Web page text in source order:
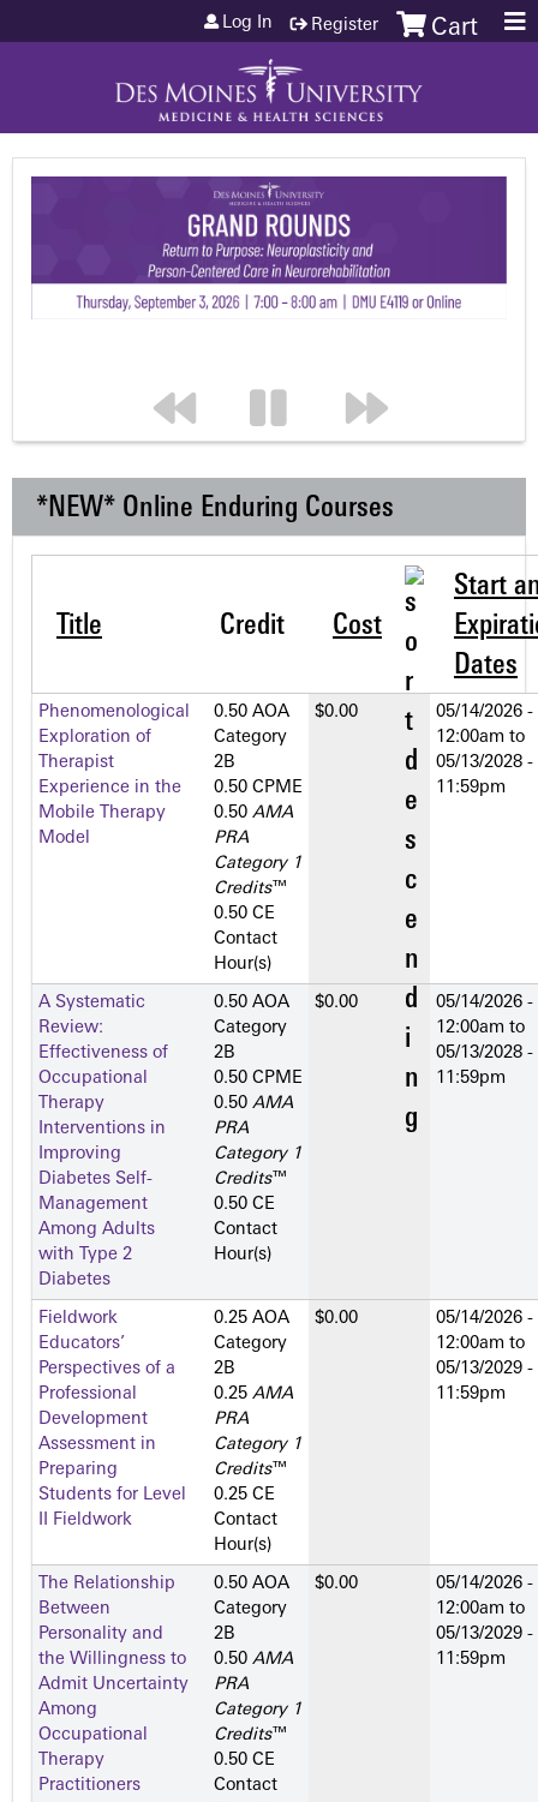
Jump to content Cart
Log In Register
*NEW* Online Enduring Courses
Title Credit Cost
Start
Dates
Phenomenological
Exploration of
Therapist
Experience in the
Mobile Therapy
Model
0.50 AOA
Category
2­B
0.50 CPME
0.50 AMA
PRA
Category 1
Credits™
0.50 CE
Contact
Hour(s)
$0.00
05/14/2026 -
12:00am to
05/13/2028 -
11:59pm
A Systematic
Review:
Effectiveness of
Occupational
Therapy
Interventions in
Improving
Diabetes Self-
Management
Among Adults
with Type 2
Diabetes
0.50 AOA
Category
2­B
0.50 CPME
0.50 AMA
PRA
Category 1
Credits™
0.50 CE
Contact
Hour(s)
$0.00
05/14/2026 -
12:00am to
05/13/2028 -
11:59pm
Fieldwork
Educators’
Perspectives of a
Professional
Development
Assessment in
Preparing
Students for Level
II Fieldwork
0.25 AOA
Category
2­B
0.25 AMA
PRA
Category 1
Credits™
0.25 CE
Contact
Hour(s)
$0.00
05/14/2026 -
12:00am to
05/13/2029 -
11:59pm
The Relationship
Between
Personality and
the Willingness to
Admit Uncertainty
Among
Occupational
Therapy
Practitioners
0.50 AOA
Category
2­B
0.50 AMA
PRA
Category 1
Credits™
0.50 CE
Contact
$0.00
05/14/2026 -
12:00am to
05/13/2029 -
11:59pm